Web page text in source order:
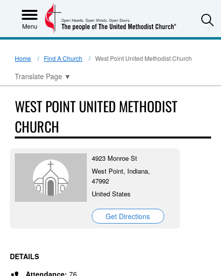
Menu
Home Find A Church West Point United Methodist Church
Translate Page ▼
WEST POINT UNITED METHODIST
CHURCH
4923 Monroe St
West Point, Indiana,
47992
United States
Get Directions
DETAILS
Attendance: 76